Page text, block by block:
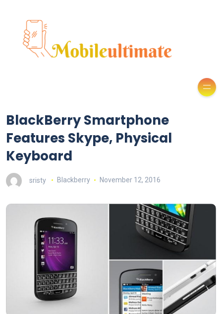
BlackBerry Smartphone
Features Skype, Physical
Keyboard
sristy Blackberry November 12, 2016